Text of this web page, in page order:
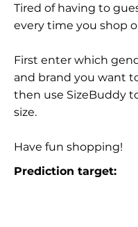
Tired of having to
every time you shop
First enter which
and brand you want
then use SizeBuddy
size.
Have fun shopping!
Prediction target: